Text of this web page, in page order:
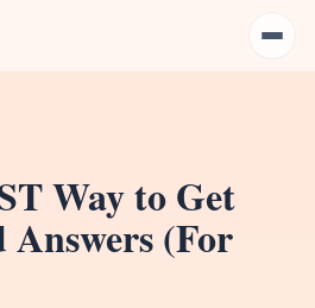
Way to Get
Answers (For